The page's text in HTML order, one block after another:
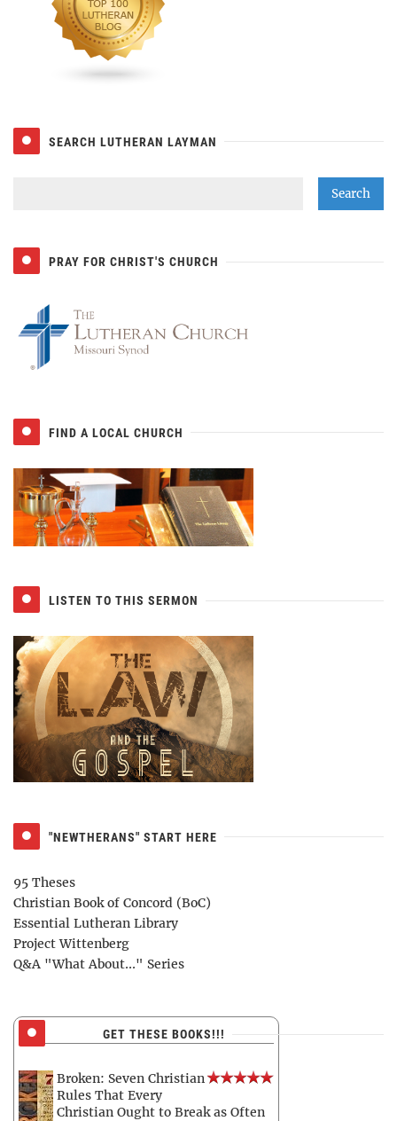
SEARCH LUTHERAN LAYMAN
PRAY FOR CHRIST'S CHURCH
FIND A LOCAL CHURCH
LISTEN TO THIS SERMON
"NEWTHERANS" START HERE
95 Theses
Christian Book of Concord (BoC)
Essential Lutheran Library
Project Wittenberg
Q&A "What About..." Series
GET THESE BOOKS!!!
Broken: Seven Christian
Rules That Every
Christian Ought to Break as Often